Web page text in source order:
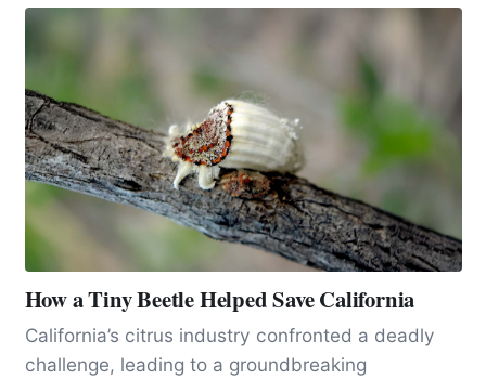
How a Tiny Beetle Helped Save California
California’s citrus industry confronted a deadly
challenge, leading to a groundbreaking